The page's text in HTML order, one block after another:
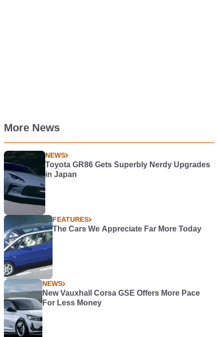
More News
NEWS
Toyota GR86 Gets Superbly Nerdy Upgrades
in Japan
FEATURES
The Cars We Appreciate Far More Today
NEWS
New Vauxhall Corsa GSE Offers More Pace
For Less Money